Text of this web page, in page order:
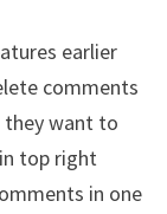
earlier
comments
they want to
top right
in one